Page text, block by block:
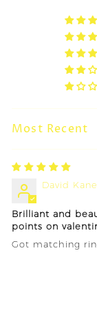
Sort by
David Kane
Brilliant and
points on
Got matching